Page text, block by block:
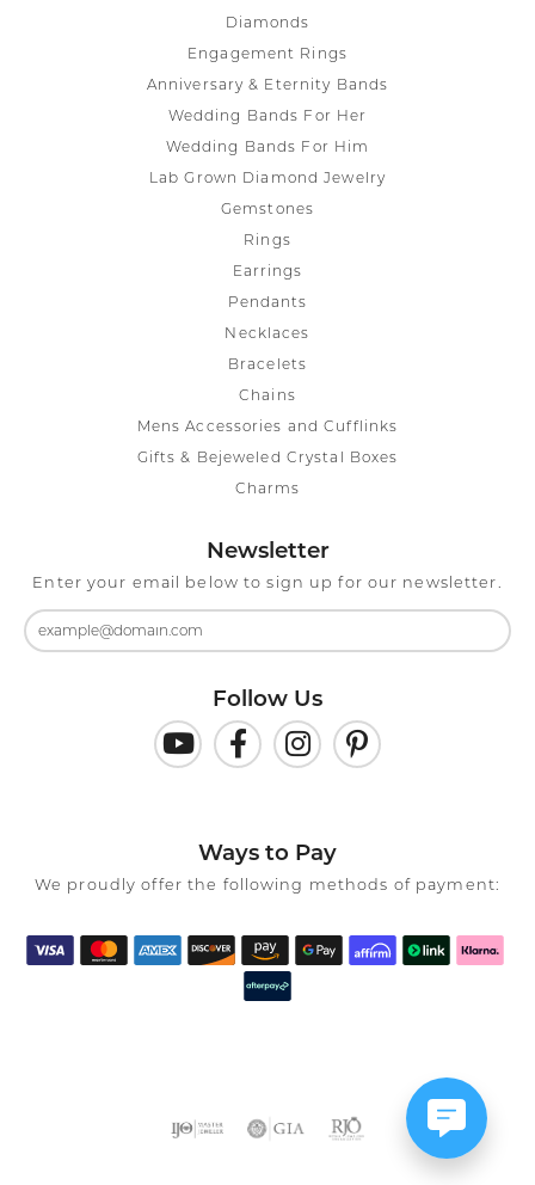
Diamonds
Engagement Rings
Anniversary & Eternity Bands
Wedding Bands For Her
Wedding Bands For Him
Lab Grown Diamond Jewelry
Gemstones
Rings
Earrings
Pendants
Necklaces
Bracelets
Chains
Mens Accessories and Cufflinks
Gifts & Bejeweled Crystal Boxes
Charms
Newsletter
Enter your email below to sign up for our newsletter.
Follow Us
Ways to Pay
We proudly offer the following methods of payment: